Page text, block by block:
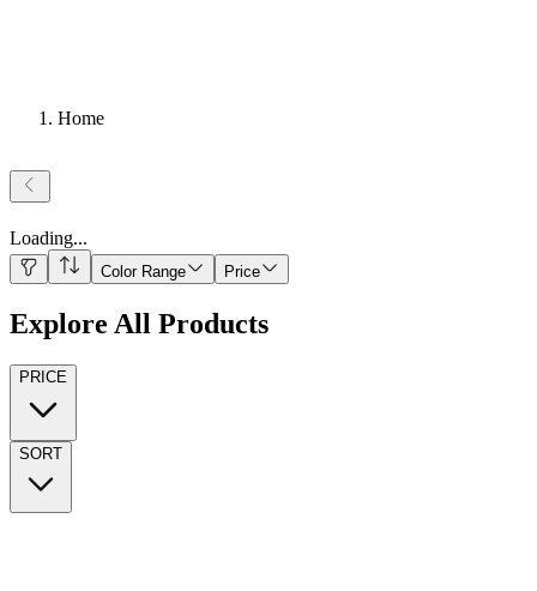
Home
Loading...
Color Range Price
Explore All Products
PRICE
SORT